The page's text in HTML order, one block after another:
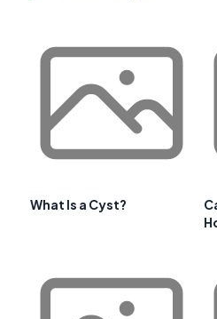
What Is a Cyst?